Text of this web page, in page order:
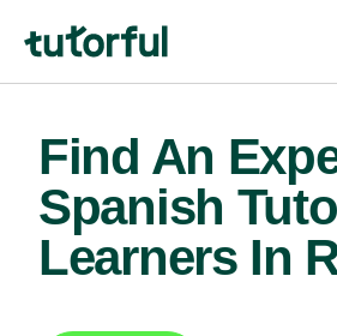
Find An
Spanish
Learners In